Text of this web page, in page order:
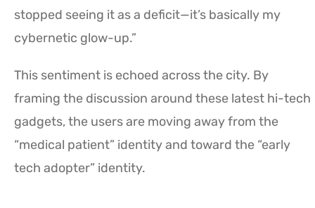
stopped seeing it as a deficit—it’s basically my
cybernetic glow-up.”
This sentiment is echoed across the city. By
framing the discussion around these latest hi-tech
gadgets, the users are moving away from the
“medical patient” identity and toward the “early
tech adopter” identity.